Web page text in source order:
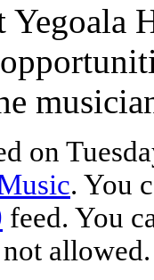
on
. You
feed. You
allowed.